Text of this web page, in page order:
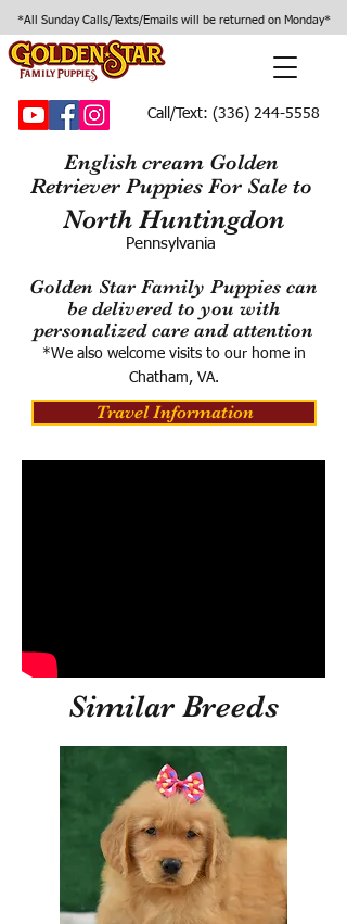
*All Sunday Calls/Texts/Emails will be returned on Monday*
Call/Text: (336) 244-5558
English cream Golden
Retriever Puppies For Sale to
North Huntingdon
Pennsylvania
Golden Star Family Puppies can
be delivered to you with
personalized care and attention
*We also welcome visits to our home in
Chatham, VA.
Travel Information
Similar Breeds